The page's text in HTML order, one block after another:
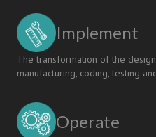
Implement
The transformation of the
manufacturing, coding, testing
Operate